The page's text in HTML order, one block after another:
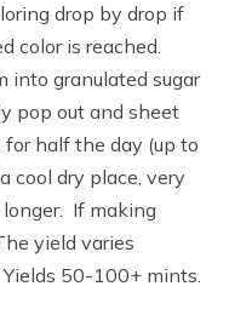
drop by drop if
color is reached.
into granulated sugar
pop out and sheet
half the day (up to
cool dry place, very
If making
yield varies
50-100+ mints.